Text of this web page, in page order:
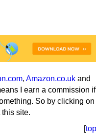
, Amazon.co.uk and
I earn a commission if
So by clicking on
site.
[top